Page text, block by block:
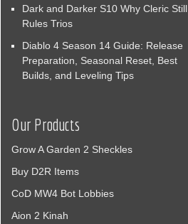
Dark and Darker S10 Why Cleric Still
Rules Trios
Diablo 4 Season 14 Guide: Release
Preparation, Seasonal Reset, Best
Builds, and Leveling Tips
Our Products
Grow A Garden 2 Sheckles
Buy D2R Items
CoD MW4 Bot Lobbies
Aion 2 Kinah